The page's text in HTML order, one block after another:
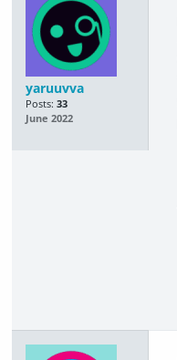
yaruuvva
Posts: 33
June 2022